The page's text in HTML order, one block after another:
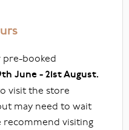
booked
June - 21st August.
visit the store
may need to wait
recommend visiting